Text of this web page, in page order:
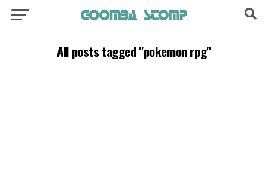
All posts tagged "pokemon rpg"